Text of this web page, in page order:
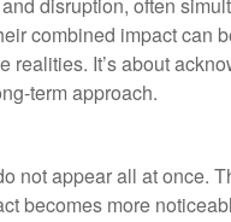
combined impact can
It’s about
term approach.
not appear all at once.
becomes more